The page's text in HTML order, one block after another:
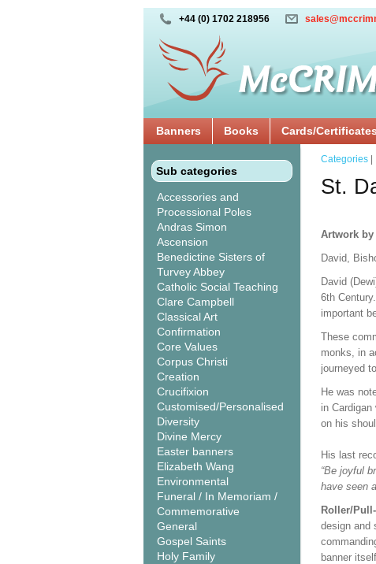
+44 (0) 1702 218956
Banners Books Cards/Certificates
Sub categories
Accessories and
Processional Poles
Andras Simon
Ascension
Benedictine Sisters of
Turvey Abbey
Catholic Social Teaching
Clare Campbell
Classical Art
Confirmation
Core Values
Corpus Christi
Creation
Crucifixion
Customised/Personalised
Diversity
Divine Mercy
Easter banners
Elizabeth Wang
Environmental
Funeral / In Memoriam /
Commemorative
General
Gospel Saints
Holy Family
Categories
St.
Artwork by
David,
David
6th
important
These
monks, in
journeyed
He was
in
on his
His last
“Be joyful
have seen
Roller/
design and
banner